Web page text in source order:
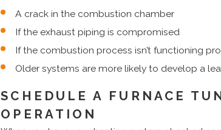
A crack in the combustion chamber
If the exhaust piping is compromised
If the combustion process isn’t functioning
Older systems are more likely to develop a
SCHEDULE A FURNACE
OPERATION